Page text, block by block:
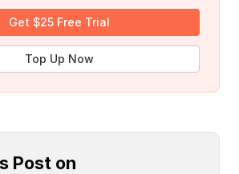
Get $25 Free Trial
Top Up Now
Post on